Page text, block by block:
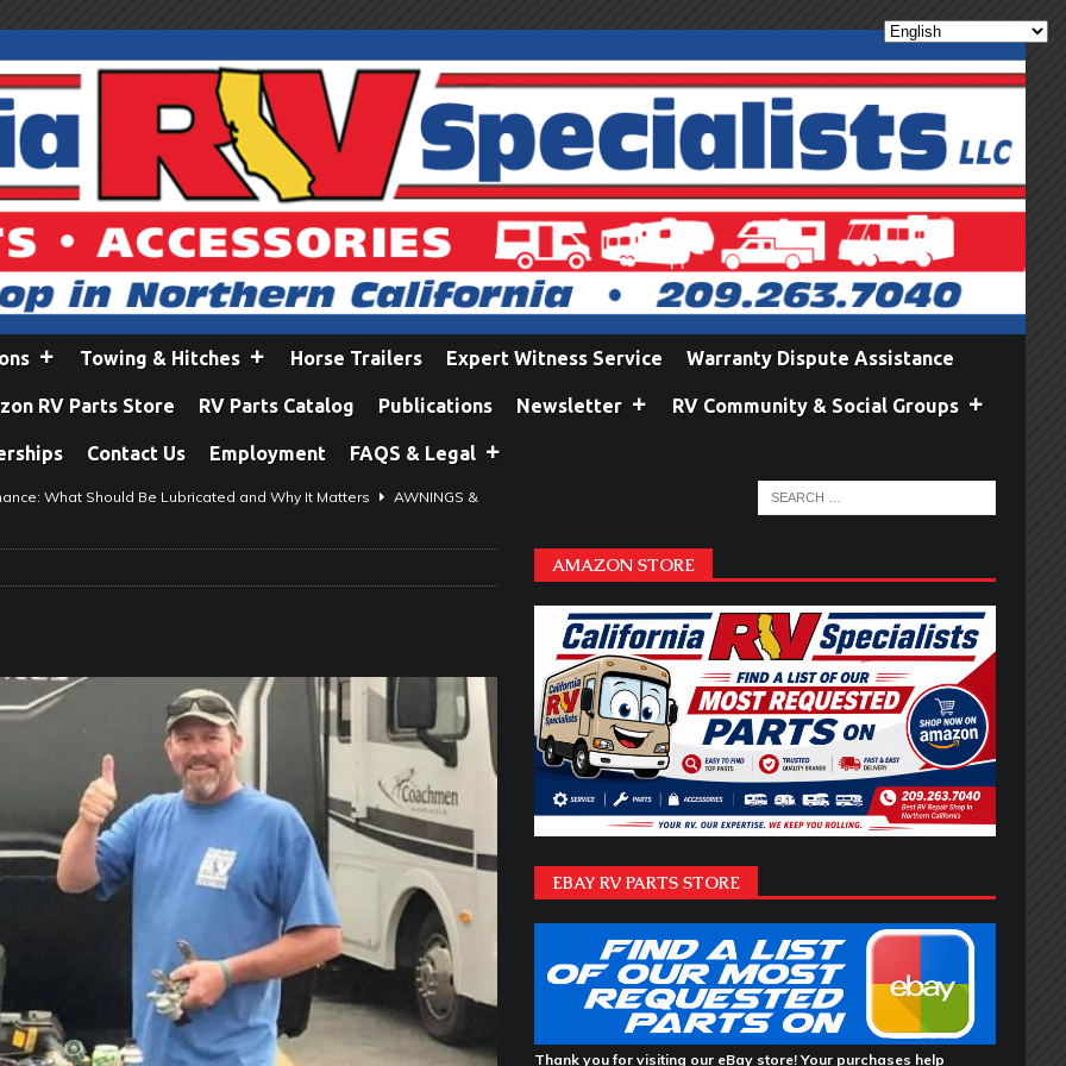
Towing & Hitches Horse Trailers Expert Witness Service Warranty Dispute Assistance
RV Parts Store RV Parts Catalog Publications Newsletter RV Community & Social Groups
Contact Us Employment FAQS & Legal
What Should Be Lubricated and Why It Matters AWNINGS &
Safe While Traveling in Your RV
Don’t Think You Need… Until You REALLY Need It COOL RV
Honoring Those Who Served While Hitting the Road MAY
Do RV Solar Panels Require? ELECTRICAL SYSTEMS
40 in Your RV IN THE RV SHOP WITH DUSTIN
Towable RV Owners: Don’t Forget to Close Your Tailgate Before
AMAZON STORE
EBAY RV PARTS STORE
Thank you for visiting our eBay store! Your purchases help